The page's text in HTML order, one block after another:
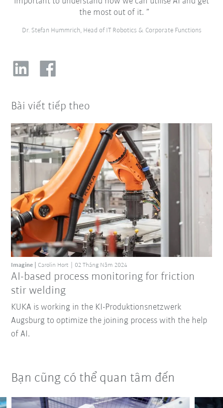
the most out of it.
Dr. Stefan Hummrich, Head of IT Robotics & Corporate Functions
Bài viết tiếp theo
AI-based process monitoring for friction
stir welding
Imagine Carolin Hort 02 Tháng Năm 2024
KUKA is working in the KI-Produktionsnetzwerk
Augsburg to optimize the joining process with the help
of AI.
Bạn cũng có thể quan tâm đến